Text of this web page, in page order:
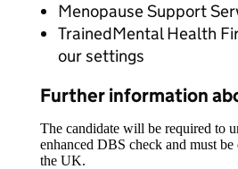
Menopause Support
TrainedMental Health
our settings
Further information
The candidate will be required to
enhanced DBS check and must
the UK.